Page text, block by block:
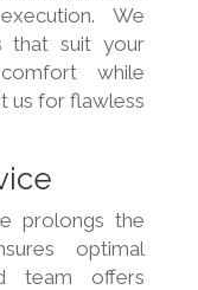
We
that suit your
while
us for flawless
prolongs the
optimal
team offers